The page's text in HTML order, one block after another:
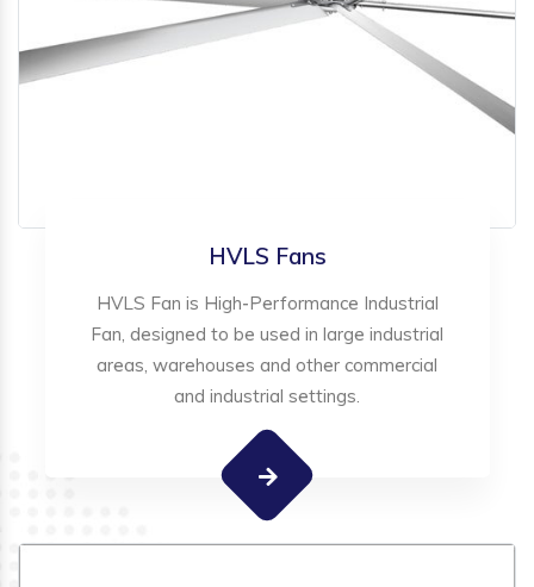
HVLS Fans
HVLS Fan is High-Performance Industrial
Fan, designed to be used in large industrial
areas, warehouses and other commercial
and industrial settings.